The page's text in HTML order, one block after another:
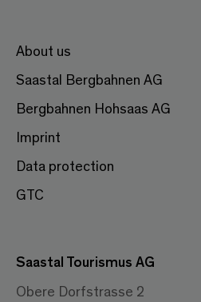
About us
Saastal Bergbahnen AG
Bergbahnen Hohsaas AG
Imprint
Data protection
GTC
Saastal Tourismus AG
Obere Dorfstrasse 2